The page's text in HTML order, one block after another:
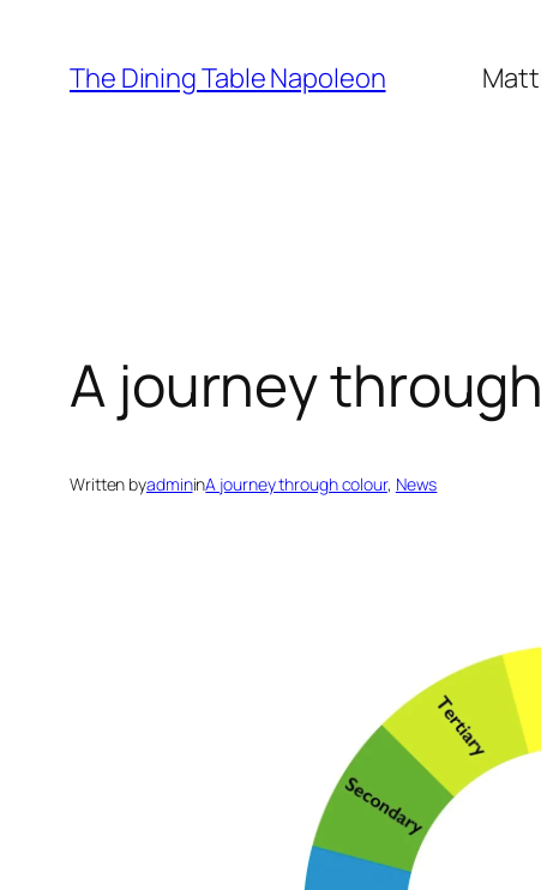
content
The Dining Table Napoleon
A journey
Written byadmininA journey through colour, News